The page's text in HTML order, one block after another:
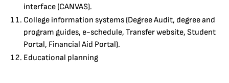
interface (CANVAS).
College information systems (Degree Audit, degree and
program guides, e-schedule, Transfer website, Student
Portal, Financial Aid Portal).
Educational planning